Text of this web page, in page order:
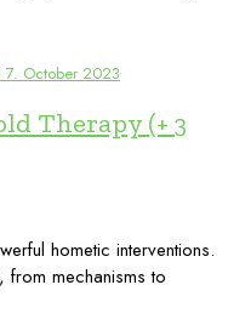
7. October 2023
Therapy (+ 3
hometic interventions.
mechanisms to